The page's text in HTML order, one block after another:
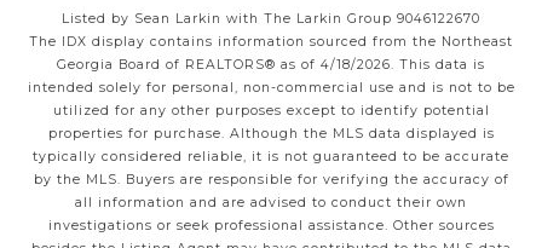
Listed by Sean Larkin with The Larkin Group 9046122670
The IDX display contains information sourced from the Northeast
Georgia Board of REALTORS® as of 4/18/2026. This data is
intended solely for personal, non-commercial use and is not to be
utilized for any other purposes except to identify potential
properties for purchase. Although the MLS data displayed is
typically considered reliable, it is not guaranteed to be accurate
by the MLS. Buyers are responsible for verifying the accuracy of
all information and are advised to conduct their own
investigations or seek professional assistance. Other sources